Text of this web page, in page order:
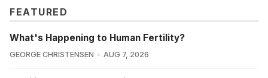
FEATURED
What's Happening to Human Fertility?
GEORGE CHRISTENSEN AUG 7, 2026